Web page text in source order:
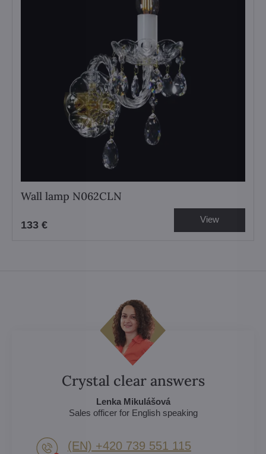
Wall lamp N062CLN
133 € View
Crystal clear answers
Lenka Mikulášová
Sales officer for English speaking
(EN) +420 739 551 115